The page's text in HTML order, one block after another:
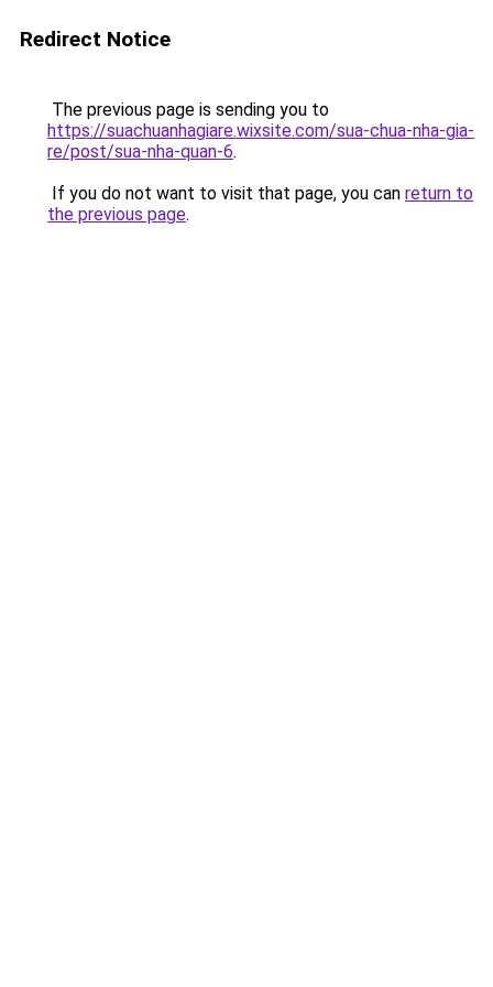
Redirect Notice
The previous page is sending you to
https://suachuanhagiare.wixsite.com/sua-chua-nha-gia-
re/post/sua-nha-quan-6.
If you do not want to visit that page, you can return to
the previous page.